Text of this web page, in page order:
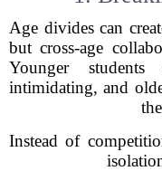
Age divides can
but cross-age
Younger
intimidating, and
Instead of